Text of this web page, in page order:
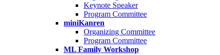
Keynote Speaker
Program Committee
miniKanren
Organizing Committee
Program Committee
ML Family Workshop